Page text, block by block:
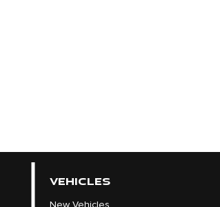
VEHICLES
New Vehicles